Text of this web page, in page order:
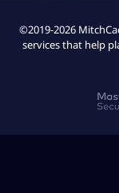
©2019-2026
services that help